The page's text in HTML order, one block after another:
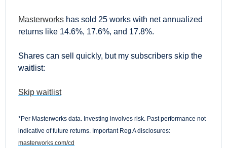
Masterworks has sold 25 works with net annualized
returns like 14.6%, 17.6%, and 17.8%.
Shares can sell quickly, but my subscribers skip the
waitlist:
Skip waitlist
*Per Masterworks data. Investing involves risk. Past performance not
masterworks.com/cd